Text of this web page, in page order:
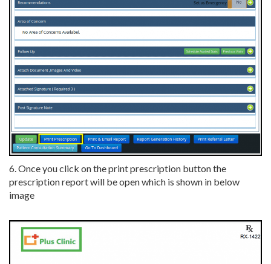
6. Once you click on the print prescription button the
prescription report will be open which is shown in below
image